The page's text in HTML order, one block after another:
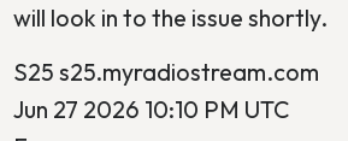
will look in to the issue shortly.
S25 s25.myradiostream.com
Jun 27 2026 10:10 PM UTC